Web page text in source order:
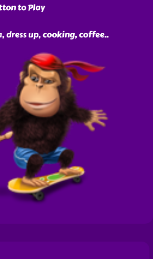
to Play
dress up, cooking, coffee..